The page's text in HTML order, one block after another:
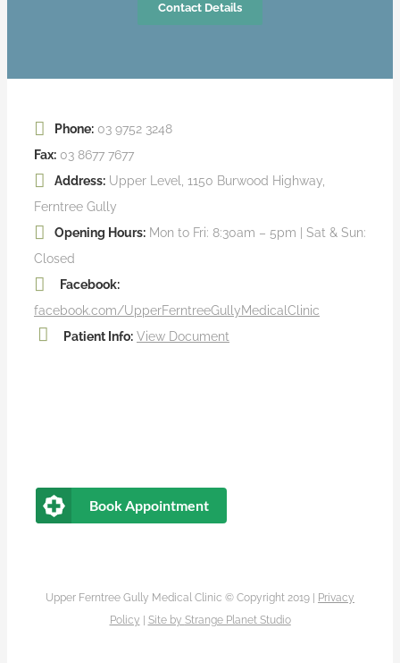
Contact Details
Phone: 03 9752 3248
Fax: 03 8677 7677
Address: Upper Level, 1150 Burwood Highway,
Ferntree Gully
Opening Hours: Mon to Fri: 8:30am – 5pm | Sat & Sun:
Closed
Facebook:
facebook.com/UpperFerntreeGullyMedicalClinic
Patient Info: View Document
Book Appointment
Upper Ferntree Gully Medical Clinic © Copyright 2019 |
Privacy
Policy
Site by Strange Planet Studio